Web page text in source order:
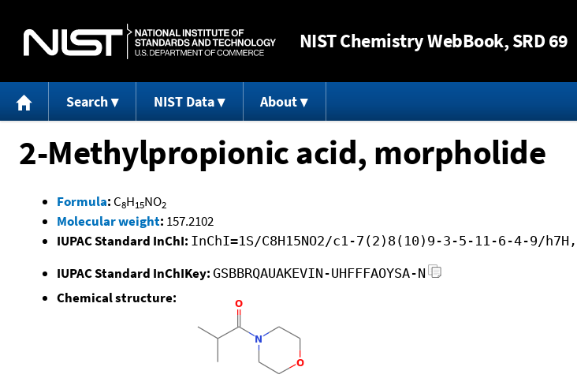
NISTChemistry WebBook, SRD 69
Search NIST Data About
2-Methylpropionic acid, morpholide
Formula: C8H15NO2
Molecular weight: 157.2102
IUPAC Standard InChI: InChI=1S/C8H15NO2/c1-7(2)8(10)9-3-5-11-6-4-9/
IUPAC Standard InChIKey: GSBBRQAUAKEVIN-UHFFFAOYSA-N
Chemical structure: